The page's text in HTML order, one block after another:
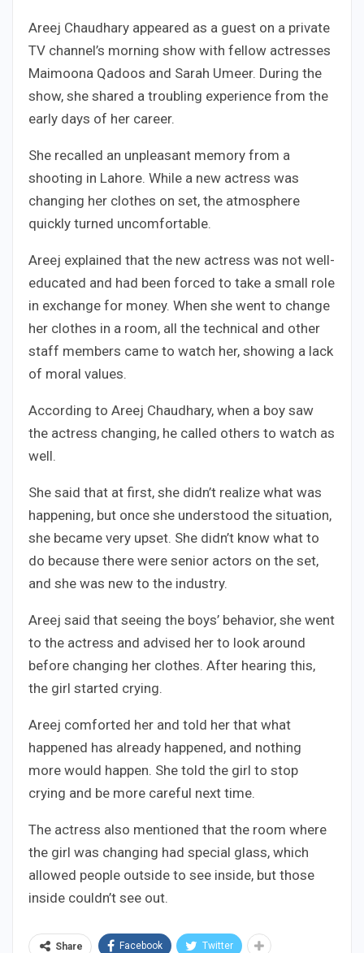
Areej Chaudhary appeared as a guest on a private
TV channel’s morning show with fellow actresses
Maimoona Qadoos and Sarah Umeer. During the
show, she shared a troubling experience from the
early days of her career.
She recalled an unpleasant memory from a
shooting in Lahore. While a new actress was
changing her clothes on set, the atmosphere
quickly turned uncomfortable.
Areej explained that the new actress was not well-
educated and had been forced to take a small role
in exchange for money. When she went to change
her clothes in a room, all the technical and other
staff members came to watch her, showing a lack
of moral values.
According to Areej Chaudhary, when a boy saw
the actress changing, he called others to watch as
well.
She said that at first, she didn’t realize what was
happening, but once she understood the situation,
she became very upset. She didn’t know what to
do because there were senior actors on the set,
and she was new to the industry.
Areej said that seeing the boys’ behavior, she went
to the actress and advised her to look around
before changing her clothes. After hearing this,
the girl started crying.
Areej comforted her and told her that what
happened has already happened, and nothing
more would happen. She told the girl to stop
crying and be more careful next time.
The actress also mentioned that the room where
the girl was changing had special glass, which
allowed people outside to see inside, but those
inside couldn’t see out.
Share Facebook Twitter